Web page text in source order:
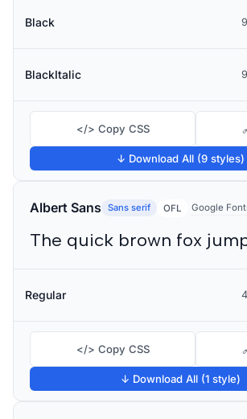
Black
BlackItalic
</> Copy CSS
↓ Download All (9 styles)
Albert Sans Sans serif OFL Google
Regular
</> Copy CSS
↓ Download All (1 style)